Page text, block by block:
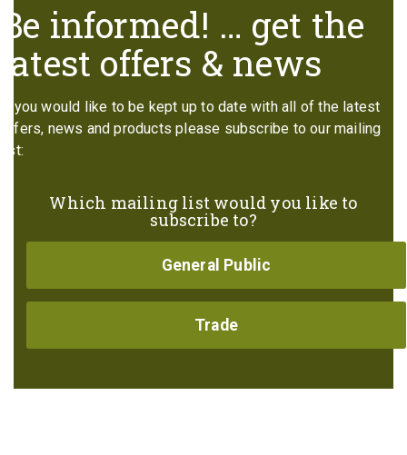
Be informed! … get the
latest offers & news
If you would like to be kept up to date with all of the latest
offers, news and products please subscribe to our mailing
list:
Which mailing list would you like to
subscribe to?
General Public
Trade